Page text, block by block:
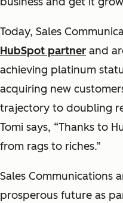
Today, Sales
HubSpot partner and
achieving platinum
acquiring new
trajectory to doubling
Tomi says, “Thanks to
from rags to riches.”
Sales Communications
prosperous future as